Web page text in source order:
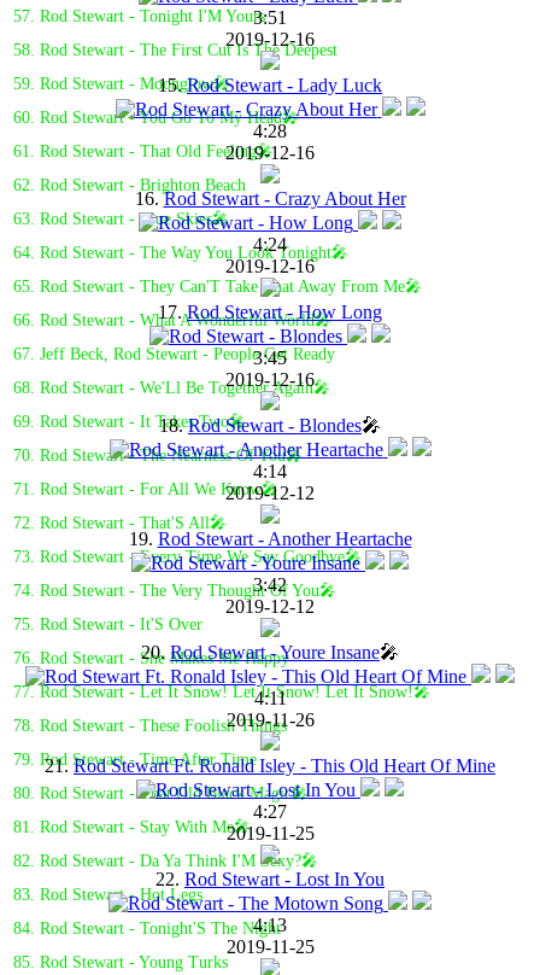
57. Rod Stewart - Tonight I'M Yours
58. Rod Stewart - The First Cut Is The Deepest
59. Rod Stewart - Moonglow🎤
60. Rod Stewart - You Go To My Head🎤
61. Rod Stewart - That Old Feeling🎤
62. Rod Stewart - Brighton Beach
63. Rod Stewart - Blue Skies🎤
64. Rod Stewart - The Way You Look Tonight🎤
65. Rod Stewart - They Can'T Take That Away From Me🎤
66. Rod Stewart - What A Wonderful World🎤
67. Jeff Beck, Rod Stewart - People Get Ready
68. Rod Stewart - We'Ll Be Together Again🎤
69. Rod Stewart - It Takes Two🎤
70. Rod Stewart - The Nearness Of You🎤
71. Rod Stewart - For All We Know🎤
72. Rod Stewart - That'S All🎤
73. Rod Stewart - Every Time We Say Goodbye🎤
74. Rod Stewart - The Very Thought Of You🎤
75. Rod Stewart - It'S Over
76. Rod Stewart - She Makes Me Happy
77. Rod Stewart - Let It Snow! Let It Snow! Let It Snow!🎤
78. Rod Stewart - These Foolish Things
79. Rod Stewart - Time After Time
80. Rod Stewart - That Old Black Magic🎤
81. Rod Stewart - Stay With Me🎤
82. Rod Stewart - Da Ya Think I'M Sexy?🎤
83. Rod Stewart - Hot Legs
84. Rod Stewart - Tonight'S The Night
85. Rod Stewart - Young Turks
3:51
2019-12-16
15.Rod Stewart - Lady Luck
4:28
2019-12-16
16.Rod Stewart - Crazy About Her
4:24
2019-12-16
17.Rod Stewart - How Long
3:45
2019-12-16
18.Rod Stewart - Blondes🎤
4:14
2019-12-12
19. Rod Stewart - Another Heartache
3:42
2019-12-12
20. Rod Stewart - Youre Insane🎤
4:11
2019-11-26
21. Rod Stewart Ft. Ronald Isley - This Old Heart Of Mine
4:27
2019-11-25
22. Rod Stewart - Lost In You
4:13
2019-11-25